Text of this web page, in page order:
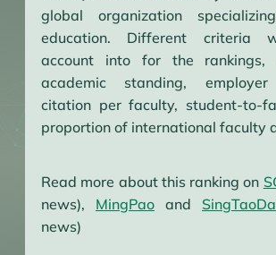
global organization
education. Different criteria
account into for the rankings,
academic standing, employer
citation per faculty, student-to-
proportion of international faculty
Read more about this ranking on
news), MingPao and
news)